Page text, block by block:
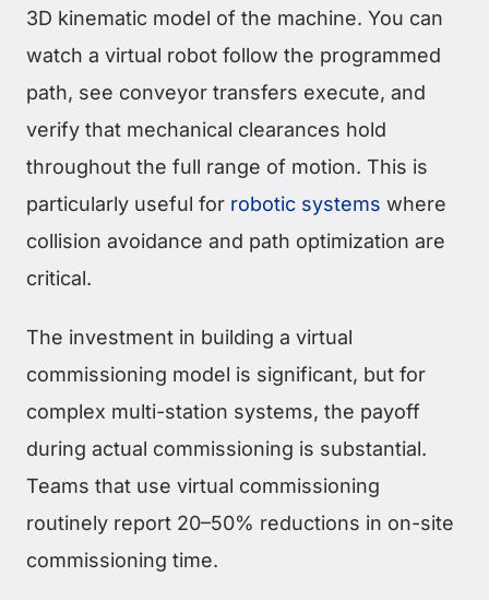
3D kinematic model of the machine. You can
watch a virtual robot follow the programmed
path, see conveyor transfers execute, and
verify that mechanical clearances hold
throughout the full range of motion. This is
particularly useful for robotic systems where
collision avoidance and path optimization are
critical.
The investment in building a virtual
commissioning model is significant, but for
complex multi-station systems, the payoff
during actual commissioning is substantial.
Teams that use virtual commissioning
routinely report 20–50% reductions in on-site
commissioning time.